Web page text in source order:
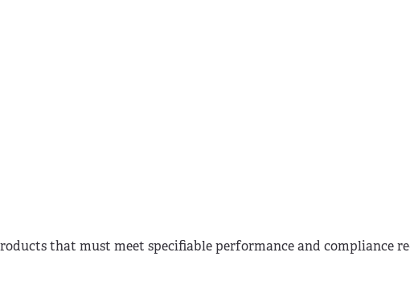
that must meet specifiable performance and compliance